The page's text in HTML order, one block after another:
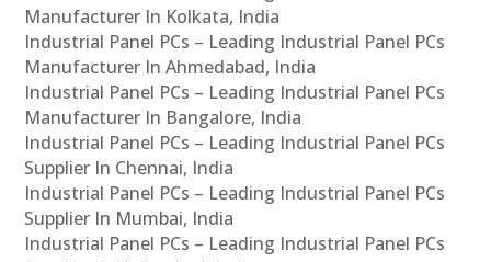
Manufacturer In Kolkata, India
Industrial Panel PCs – Leading Industrial Panel PCs
Manufacturer In Ahmedabad, India
Industrial Panel PCs – Leading Industrial Panel PCs
Manufacturer In Bangalore, India
Industrial Panel PCs – Leading Industrial Panel PCs
Supplier In Chennai, India
Industrial Panel PCs – Leading Industrial Panel PCs
Supplier In Mumbai, India
Industrial Panel PCs – Leading Industrial Panel PCs